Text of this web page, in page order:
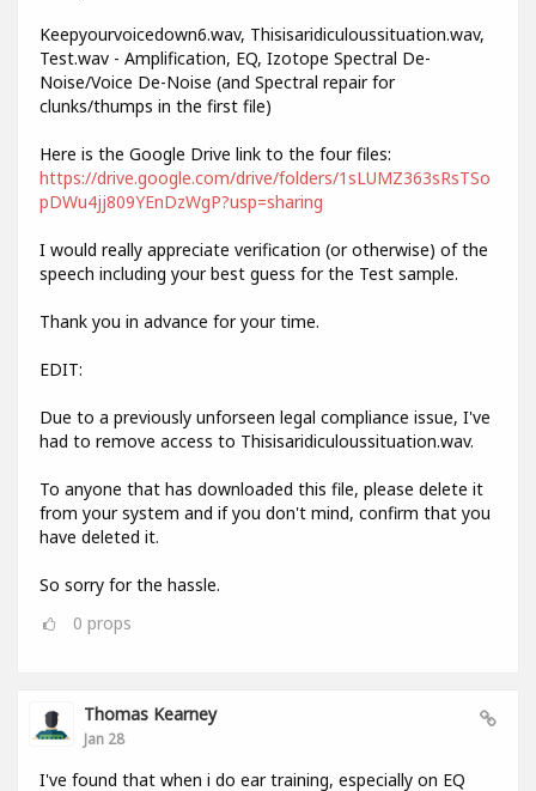
Keepyourvoicedown6.wav, Thisisaridiculoussituation.wav,
Test.wav - Amplification, EQ, Izotope Spectral De-
Noise/Voice De-Noise (and Spectral repair for
clunks/thumps in the first file)
Here is the Google Drive link to the four files:
https://drive.google.com/drive/folders/1sLUMZ363sRsTSo
pDWu4jj809YEnDzWgP?usp=sharing
I would really appreciate verification (or otherwise) of the
speech including your best guess for the Test sample.
Thank you in advance for your time.
EDIT:
Due to a previously unforseen legal compliance issue, I've
had to remove access to Thisisaridiculoussituation.wav.
To anyone that has downloaded this file, please delete it
from your system and if you don't mind, confirm that you
have deleted it.
So sorry for the hassle.
0 props
Thomas Kearney
Jan 28
I've found that when i do ear training, especially on EQ